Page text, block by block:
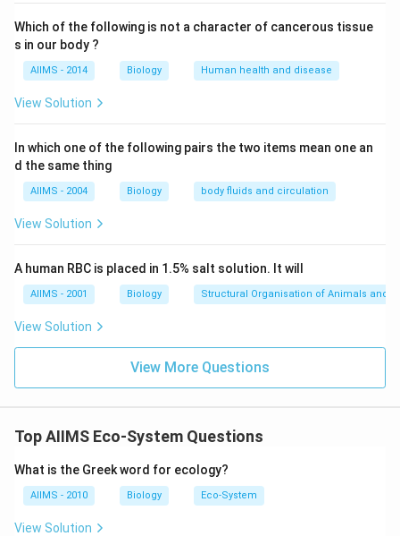
Which of the following is not a character of cancerous tissue
s in our body ?
AIIMS - 2014 Biology Human health and disease
View Solution
In which one of the following pairs the two items mean one an
d the same thing
AIIMS - 2004 Biology body fluids and circulation
View Solution
A human RBC is placed in 1.5% salt solution. It will
AIIMS - 2001 Biology Structural Organisation of Animals and
View Solution
View More Questions
Top AIIMS Eco-System Questions
What is the Greek word for ecology?
AIIMS - 2010 Biology Eco-System
View Solution